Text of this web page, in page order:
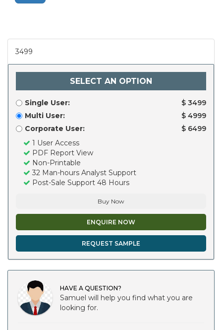
3499
SELECT AN OPTION
Single User:
$ 3499
Multi User:
$ 4999
Corporate User:
$ 6499
1 User Access
PDF Report View
Non-Printable
32 Man-hours Analyst Support
Post-Sale Support 48 Hours
Buy Now
ENQUIRE NOW
REQUEST SAMPLE
HAVE A QUESTION?
Samuel will help you find what you are
looking for.